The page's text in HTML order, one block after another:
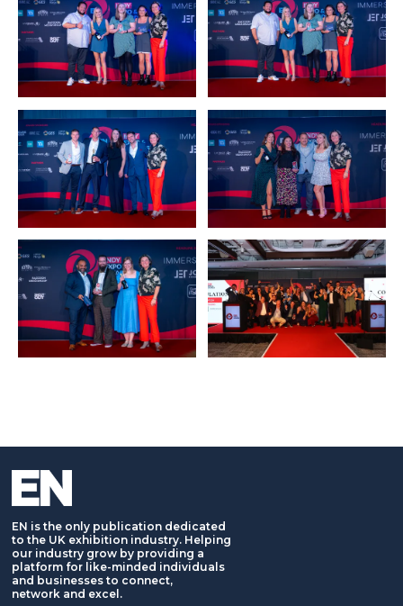
EN is the only publication dedicated
to the UK exhibition industry. Helping
our industry grow by providing a
platform for like-minded individuals
and businesses to connect,
network and excel.